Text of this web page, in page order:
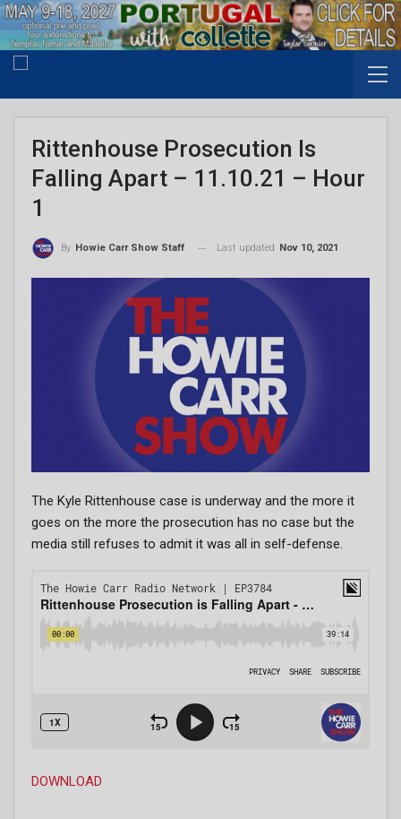
Rittenhouse Prosecution Is
Falling Apart – 11.10.21 – Hour
1
By Howie Carr Show Staff Last updated Nov 10, 2021
The Kyle Rittenhouse case is underway and the more it
goes on the more the prosecution has no case but the
media still refuses to admit it was all in self-defense.
DOWNLOAD